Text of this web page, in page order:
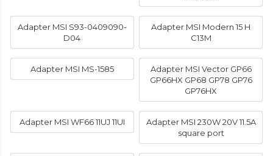
Adapter MSI S93-0409090-
D04
Adapter MSI Modern 15 H
C13M
Adapter MSI MS-1585
Adapter MSI Vector GP66
GP66HX GP68 GP78 GP76
GP76HX
Adapter MSI WF66 11UJ 11UI
Adapter MSI 230W 20V 11.5A
square port